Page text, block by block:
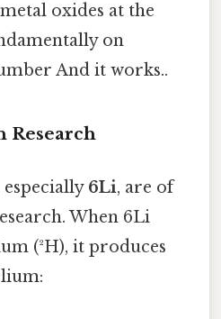
oxides at the
on
And it works..
Research
especially 6Li, are of
When 6Li
(²H), it produces